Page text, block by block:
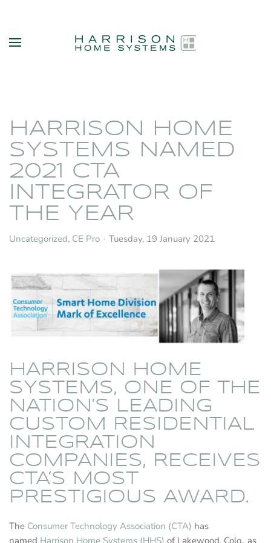
HARRISON HOME
SYSTEMS NAMED
2021 CTA
INTEGRATOR OF
THE YEAR
Uncategorized CE Pro Tuesday, 19 January 2021
HARRISON HOME
SYSTEMS, ONE OF THE
NATION’S LEADING
CUSTOM RESIDENTIAL
INTEGRATION
COMPANIES, RECEIVES
CTA’S MOST
PRESTIGIOUS AWARD.
The Consumer Technology Association (CTA) has